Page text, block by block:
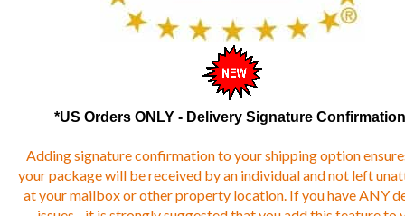
*US Orders ONLY - Delivery Signature
your package will be received by an individual and not left
at your mailbox or other property location. If you have ANY
issues - it is strongly suggested that you add this feature to